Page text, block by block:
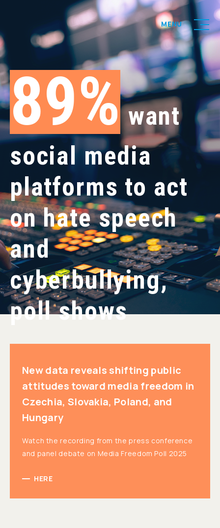
MENU
New data reveals shifting public
attitudes toward media freedom in
Czechia, Slovakia, Poland, and
Hungary
Watch the recording from the press conference
and panel debate on Media Freedom Poll 2025
HERE
89
want
social media
platforms to act
on hate speech
and
cyberbullying,
poll shows